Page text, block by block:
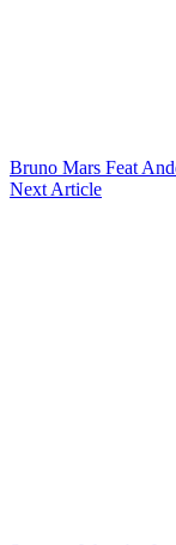
Bruno Mars Feat
Next Article